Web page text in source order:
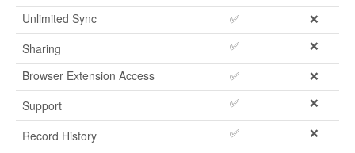
Unlimited Sync
✅
❌
Sharing
✅
❌
Browser Extension Access
✅
❌
Support
✅ ❌
Record History ✅ ❌